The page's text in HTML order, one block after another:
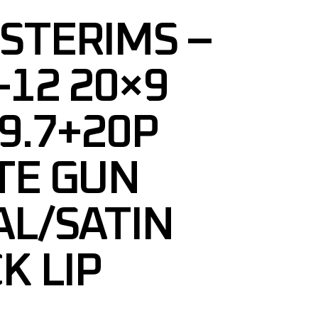
–
12 20×9
GUN
SATIN
LIP